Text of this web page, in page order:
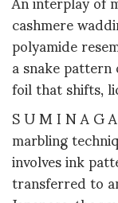
cashmere
polyamide
a snake
foil that shifts,
S U M I N A G
marbling
involves ink
transferred to